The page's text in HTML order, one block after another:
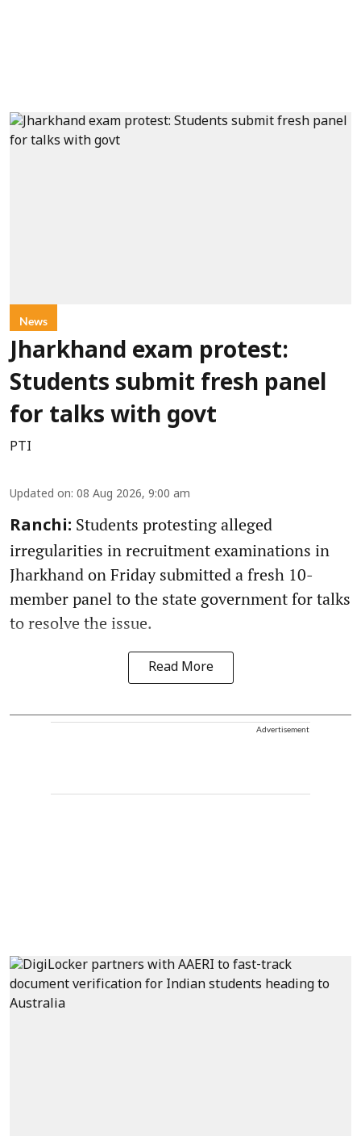
News
Jharkhand exam protest:
Students submit fresh panel
for talks with govt
PTI
Updated on: 08 Aug 2026, 9:00 am
Ranchi: Students protesting alleged
irregularities in recruitment examinations in
Jharkhand on Friday submitted a fresh 10-
member panel to the state government for talks
to resolve the issue.
Read More
Advertisement